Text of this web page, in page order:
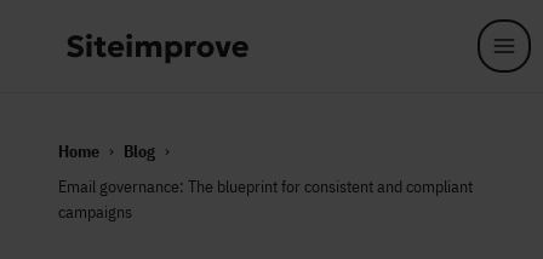
Home
Blog
Email governance: The blueprint for consistent and compliant
campaigns